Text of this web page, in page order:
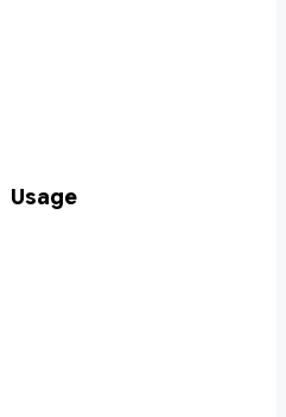
Usage